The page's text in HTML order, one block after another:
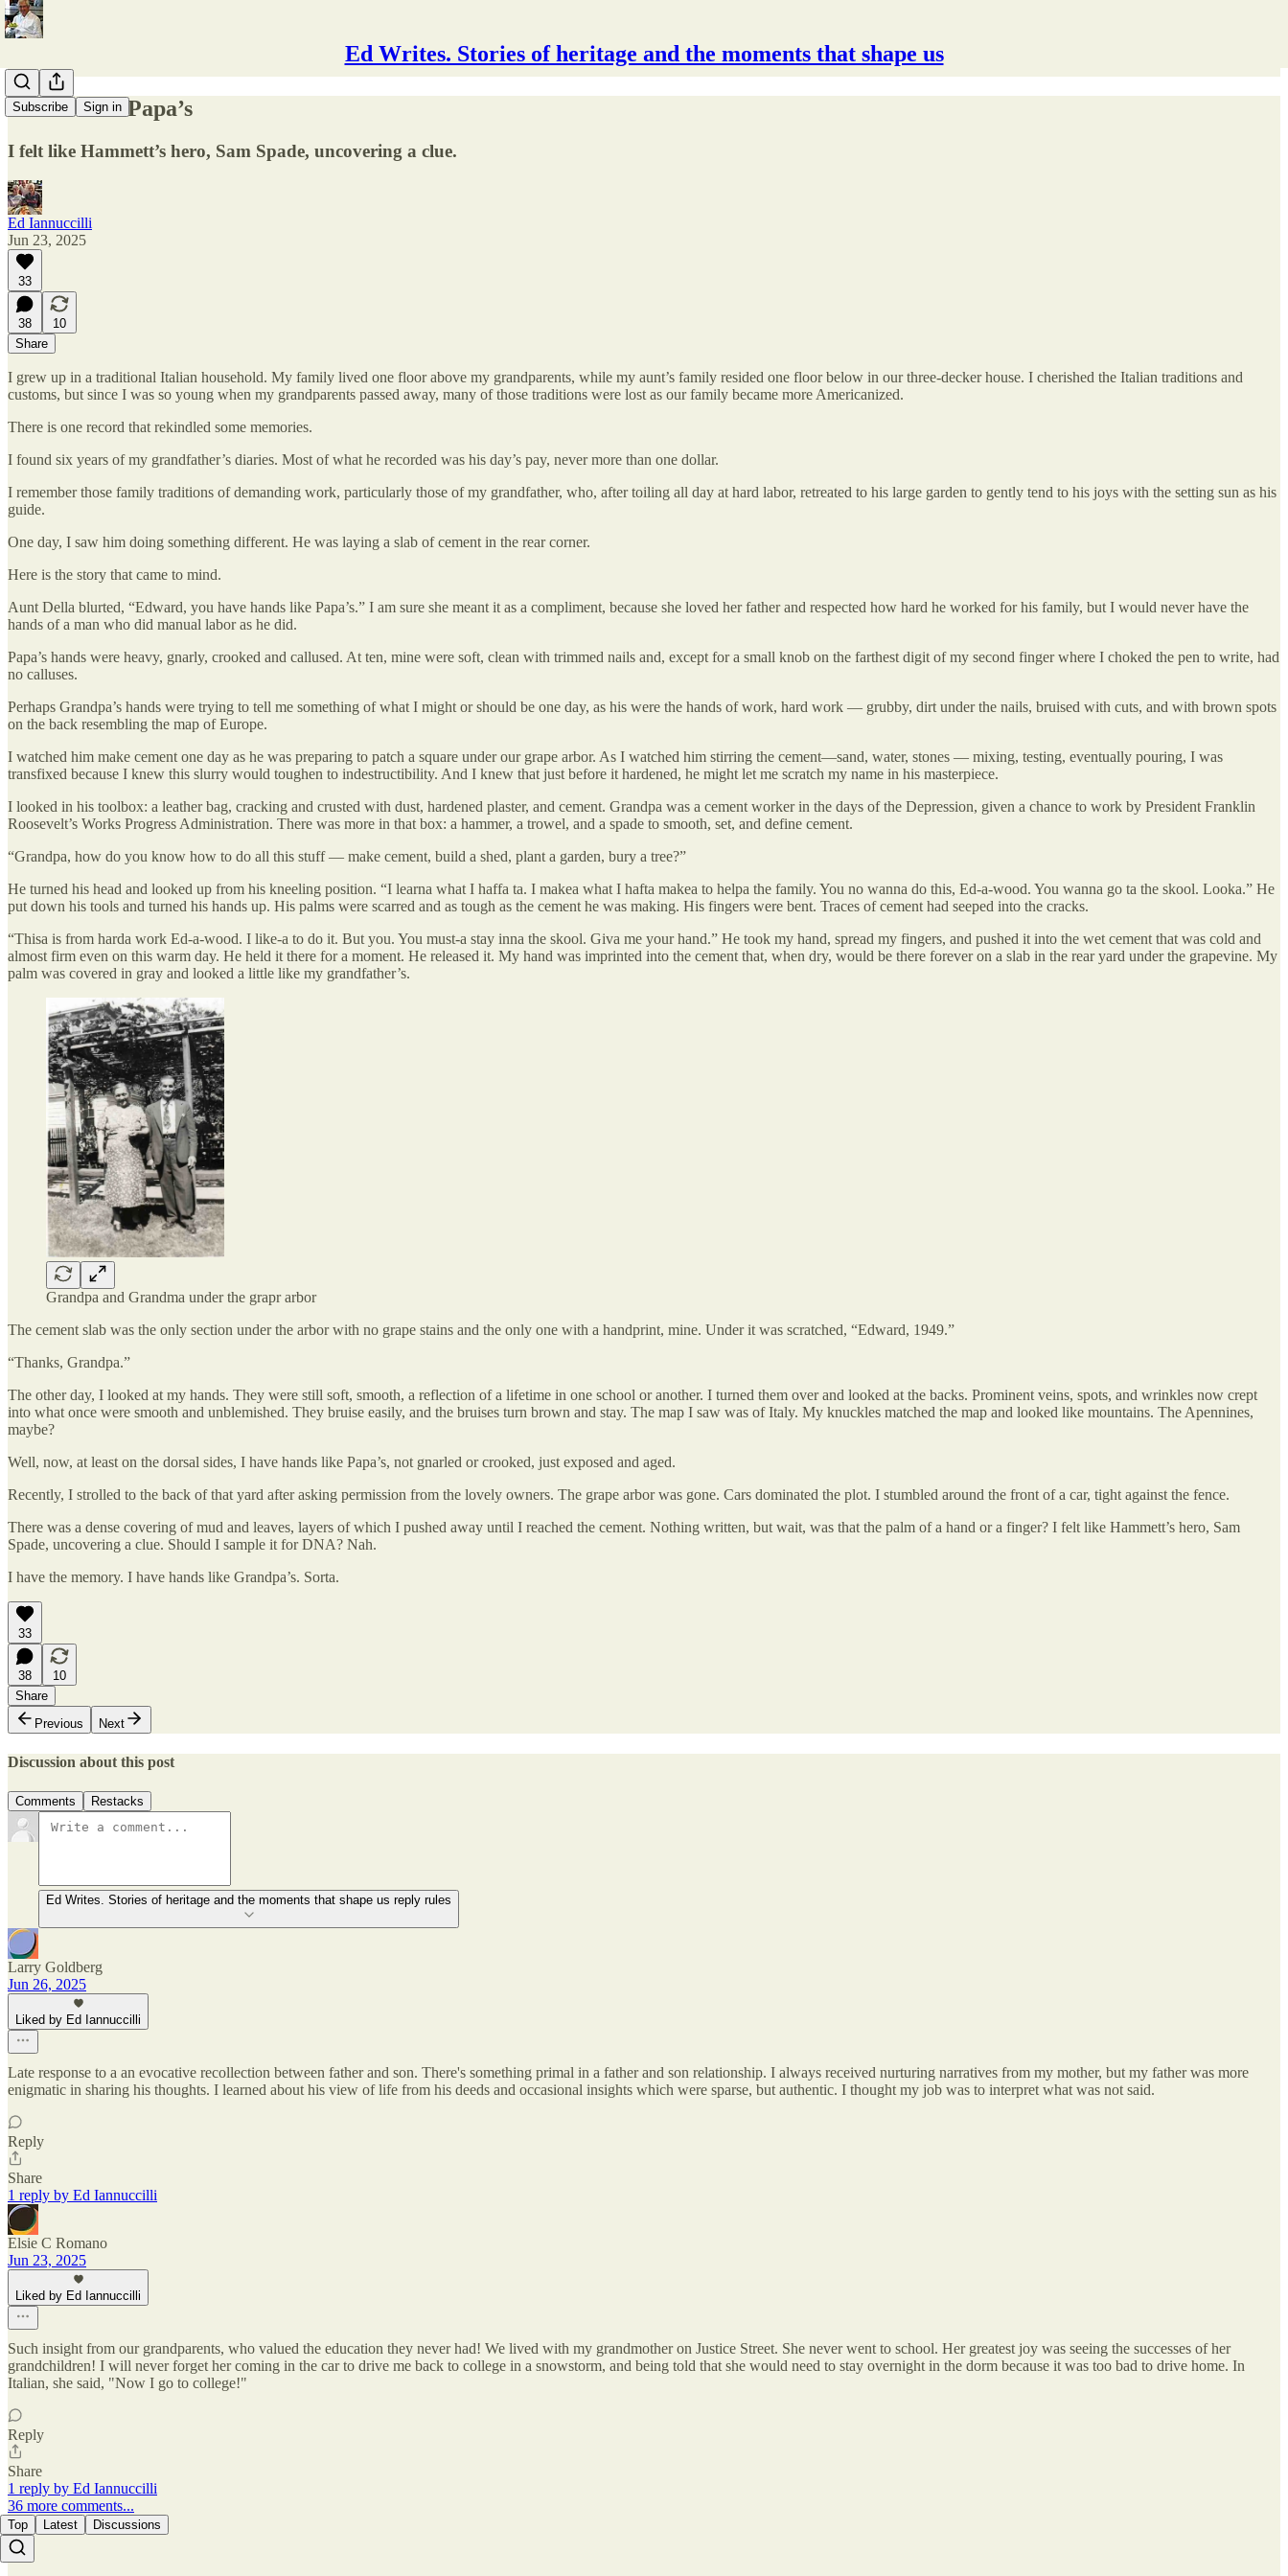
Ed Writes. Stories of heritage and the moments that shape us
Subscribe Sign in
Hands Like Papa’s
I felt like Hammett’s hero, Sam Spade, uncovering a clue.
Ed Iannuccilli
Jun 23, 2025
33
38
10
Share
I grew up in a traditional Italian household. My family lived one floor above my grandparents, while my aunt’s family resided one floor below in our three-decker house. I cherished the Italian traditions and
customs, but since I was so young when my grandparents passed away, many of those traditions were lost as our family became more Americanized.
There is one record that rekindled some memories.
I found six years of my grandfather’s diaries. Most of what he recorded was his day’s pay, never more than one dollar.
I remember those family traditions of demanding work, particularly those of my grandfather, who, after toiling all day at hard labor, retreated to his large garden to gently tend to his joys with the setting sun as his
guide.
One day, I saw him doing something different. He was laying a slab of cement in the rear corner.
Here is the story that came to mind.
Aunt Della blurted, “Edward, you have hands like Papa’s.” I am sure she meant it as a compliment, because she loved her father and respected how hard he worked for his family, but I would never have the
hands of a man who did manual labor as he did.
Papa’s hands were heavy, gnarly, crooked and callused. At ten, mine were soft, clean with trimmed nails and, except for a small knob on the farthest digit of my second finger where I choked the pen to write, had
no calluses.
Perhaps Grandpa’s hands were trying to tell me something of what I might or should be one day, as his were the hands of work, hard work — grubby, dirt under the nails, bruised with cuts, and with brown spots
on the back resembling the map of Europe.
I watched him make cement one day as he was preparing to patch a square under our grape arbor. As I watched him stirring the cement—sand, water, stones — mixing, testing, eventually pouring, I was
transfixed because I knew this slurry would toughen to indestructibility. And I knew that just before it hardened, he might let me scratch my name in his masterpiece.
I looked in his toolbox: a leather bag, cracking and crusted with dust, hardened plaster, and cement. Grandpa was a cement worker in the days of the Depression, given a chance to work by President Franklin
Roosevelt’s Works Progress Administration. There was more in that box: a hammer, a trowel, and a spade to smooth, set, and define cement.
“Grandpa, how do you know how to do all this stuff — make cement, build a shed, plant a garden, bury a tree?”
He turned his head and looked up from his kneeling position. “I learna what I haffa ta. I makea what I hafta makea to helpa the family. You no wanna do this, Ed-a-wood. You wanna go ta the skool. Looka.” He
put down his tools and turned his hands up. His palms were scarred and as tough as the cement he was making. His fingers were bent. Traces of cement had seeped into the cracks.
“Thisa is from harda work Ed-a-wood. I like-a to do it. But you. You must-a stay inna the skool. Giva me your hand.” He took my hand, spread my fingers, and pushed it into the wet cement that was cold and
almost firm even on this warm day. He held it there for a moment. He released it. My hand was imprinted into the cement that, when dry, would be there forever on a slab in the rear yard under the grapevine. My
palm was covered in gray and looked a little like my grandfather’s.
Grandpa and Grandma under the grapr arbor
The cement slab was the only section under the arbor with no grape stains and the only one with a handprint, mine. Under it was scratched, “Edward, 1949.”
“Thanks, Grandpa.”
The other day, I looked at my hands. They were still soft, smooth, a reflection of a lifetime in one school or another. I turned them over and looked at the backs. Prominent veins, spots, and wrinkles now crept
into what once were smooth and unblemished. They bruise easily, and the bruises turn brown and stay. The map I saw was of Italy. My knuckles matched the map and looked like mountains. The Apennines,
maybe?
Well, now, at least on the dorsal sides, I have hands like Papa’s, not gnarled or crooked, just exposed and aged.
Recently, I strolled to the back of that yard after asking permission from the lovely owners. The grape arbor was gone. Cars dominated the plot. I stumbled around the front of a car, tight against the fence.
There was a dense covering of mud and leaves, layers of which I pushed away until I reached the cement. Nothing written, but wait, was that the palm of a hand or a finger? I felt like Hammett’s hero, Sam
Spade, uncovering a clue. Should I sample it for DNA? Nah.
I have the memory. I have hands like Grandpa’s. Sorta.
33
38
10
Share
Previous
Next
Discussion about this post
Comments Restacks
Ed Writes. Stories of heritage and the moments that shape us reply rules
Larry Goldberg
Jun 26, 2025
Liked by Ed Iannuccilli
Late response to a an evocative recollection between father and son. There's something primal in a father and son relationship. I always received nurturing narratives from my mother, but my father was more
enigmatic in sharing his thoughts. I learned about his view of life from his deeds and occasional insights which were sparse, but authentic. I thought my job was to interpret what was not said.
Reply
Share
1 reply by Ed Iannuccilli
Elsie C Romano
Jun 23, 2025
Liked by Ed Iannuccilli
Such insight from our grandparents, who valued the education they never had! We lived with my grandmother on Justice Street. She never went to school. Her greatest joy was seeing the successes of her
grandchildren! I will never forget her coming in the car to drive me back to college in a snowstorm, and being told that she would need to stay overnight in the dorm because it was too bad to drive home. In
Italian, she said, "Now I go to college!"
Reply
Share
1 reply by Ed Iannuccilli
36 more comments...
Top Latest Discussions